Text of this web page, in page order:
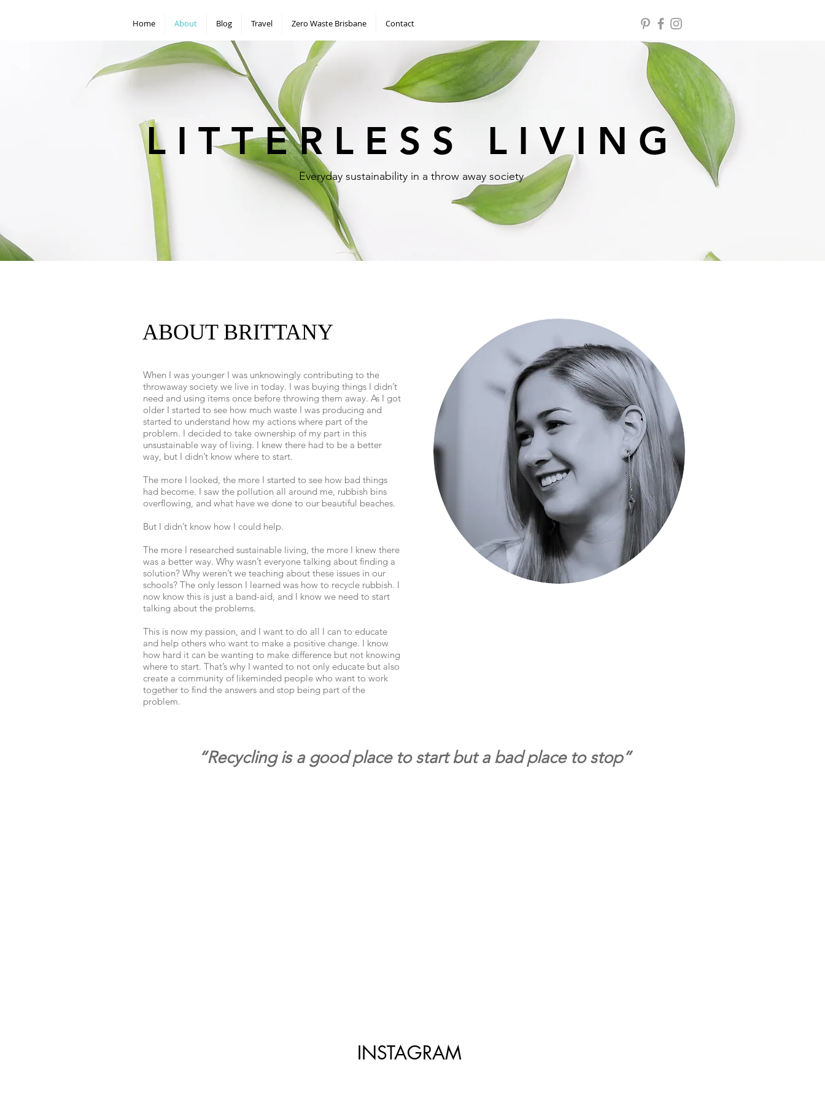
Home About Blog Travel Zero Waste Brisbane Contact
L I T T E R L E S S L I V I N G
Everyday sustainability in a throw away society
ABOUT BRITTANY
When I was younger I was unknowingly contributing to the
throwaway society we live in today. I was buying things I didn’t
need and using items once before throwing them away. As I got
older I started to see how much waste I was producing and
started to understand how my actions where part of the
problem. I decided to take ownership of my part in this
unsustainable way of living. I knew there had to be a better
way, but I didn’t know where to start.
The more I looked, the more I started to see how bad things
had become. I saw the pollution all around me, rubbish bins
overflowing, and what have we done to our beautiful beaches.
But I didn’t know how I could help.
The more I researched sustainable living, the more I knew there
was a better way. Why wasn’t everyone talking about finding a
solution? Why weren’t we teaching about these issues in our
schools? The only lesson I learned was how to recycle rubbish. I
now know this is just a band-aid, and I know we need to start
talking about the problems.
This is now my passion, and I want to do all I can to educate
and help others who want to make a positive change. I know
how hard it can be wanting to make difference but not knowing
where to start. That’s why I wanted to not only educate but also
create a community of likeminded people who want to work
together to find the answers and stop being part of the
problem.
“Recycling is a good place to start but a bad place to stop”
INSTAGRAM